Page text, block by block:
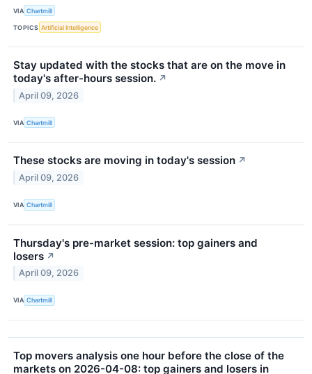
VIA Chartmill
TOPICS Artificial Intelligence
Stay updated with the stocks that are on the move in
today's after-hours session. ↗
April 09, 2026
VIA Chartmill
These stocks are moving in today's session ↗
April 09, 2026
VIA Chartmill
Thursday's pre-market session: top gainers and
losers ↗
April 09, 2026
VIA Chartmill
Top movers analysis one hour before the close of the
markets on 2026-04-08: top gainers and losers in